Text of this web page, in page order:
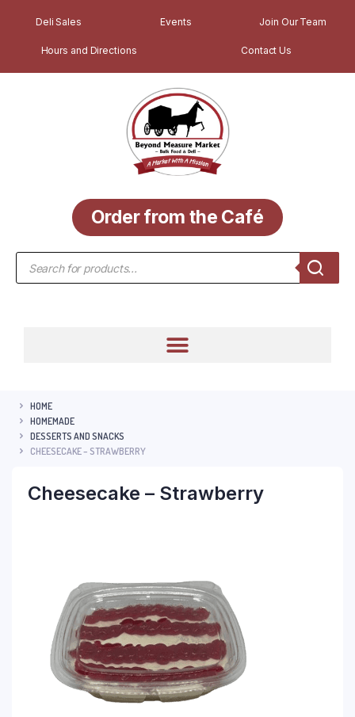
Deli Sales Events Join Our Team
Hours and Directions Contact Us
Order from the Café
HOME
HOMEMADE
DESSERTS AND SNACKS
CHEESECAKE – STRAWBERRY
Cheesecake – Strawberry